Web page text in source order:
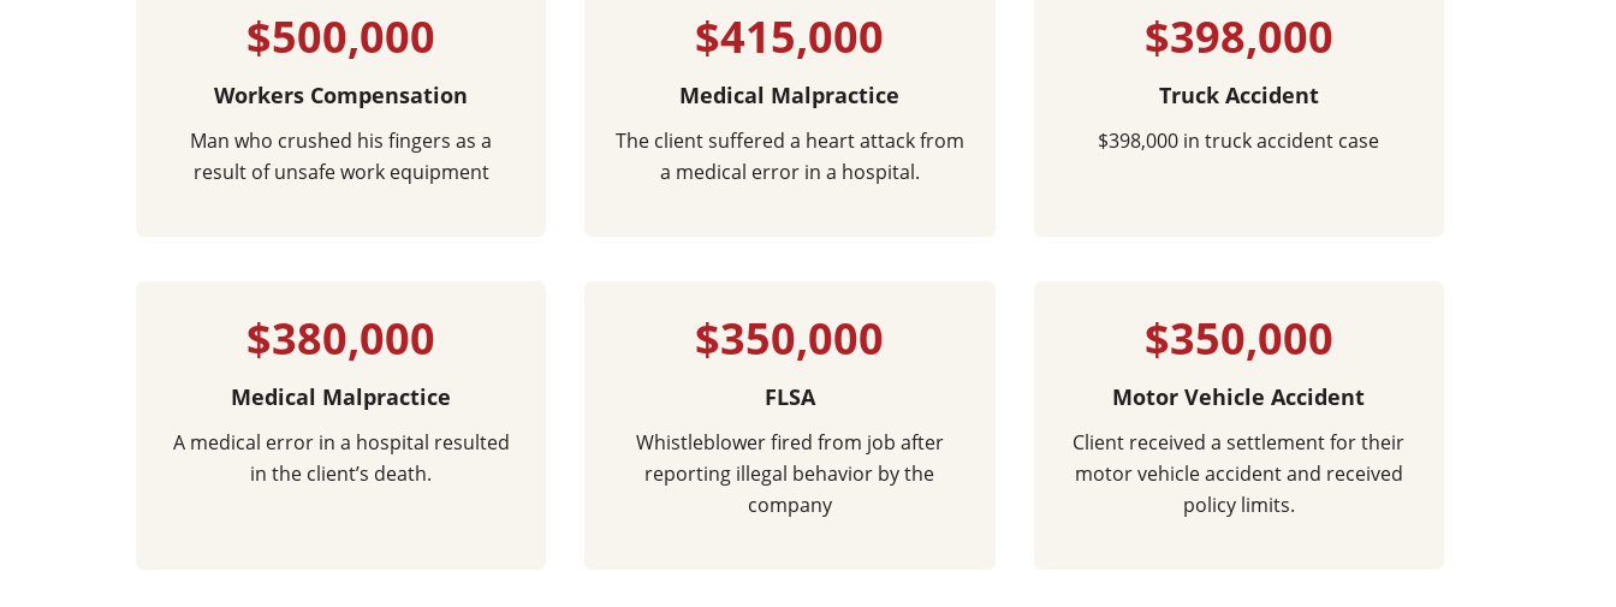
$500,000
Workers Compensation
Man who crushed his fingers as a
result of unsafe work equipment
$415,000
Medical Malpractice
The client suffered a heart attack from
a medical error in a hospital.
$398,000
Truck Accident
$398,000 in truck accident case
$380,000
Medical Malpractice
A medical error in a hospital resulted
in the client’s death.
$350,000
FLSA
Whistleblower fired from job after
reporting illegal behavior by the
company
$350,000
Motor Vehicle Accident
Client received a settlement for their
motor vehicle accident and received
policy limits.